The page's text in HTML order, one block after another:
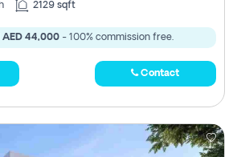
2129 sqft
AED 44,000 - 100% commission free.
Contact